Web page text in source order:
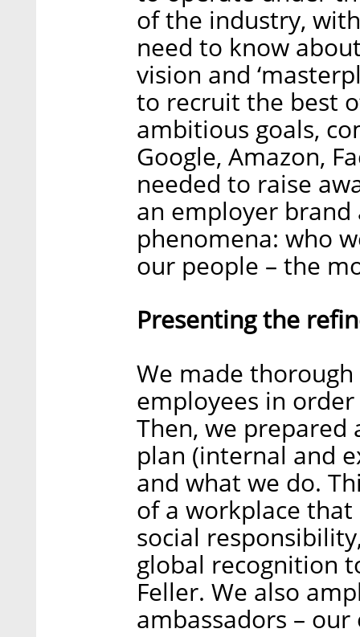
of the industry,
need to know
vision and
to recruit the best
ambitious goals,
Google, Amazon,
needed to raise
an employer
phenomena: who
our people – the
Presenting the
We made
employees in
Then, we
plan (internal and
and what we do.
of a workplace
social
global recognition
Feller. We also
ambassadors –